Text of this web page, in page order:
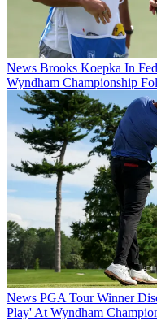
News Brooks Koepka In
Wyndham Championship
News PGA Tour Winner
Play' At Wyndham